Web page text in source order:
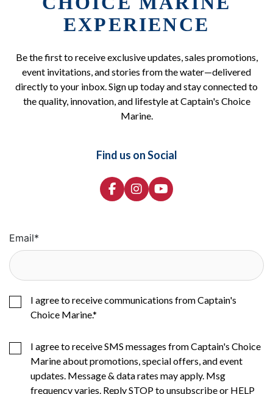
EXPERIENCE
Be the first to receive exclusive updates, sales promotions,
event invitations, and stories from the water—delivered
directly to your inbox. Sign up today and stay connected to
the quality, innovation, and lifestyle at Captain's Choice
Marine.
Find us on Social
Email*
I agree to receive communications from Captain's
Choice Marine.*
I agree to receive SMS messages from Captain's Choice
Marine about promotions, special offers, and event
updates. Message & data rates may apply. Msg
frequency varies. Reply STOP to unsubscribe or HELP